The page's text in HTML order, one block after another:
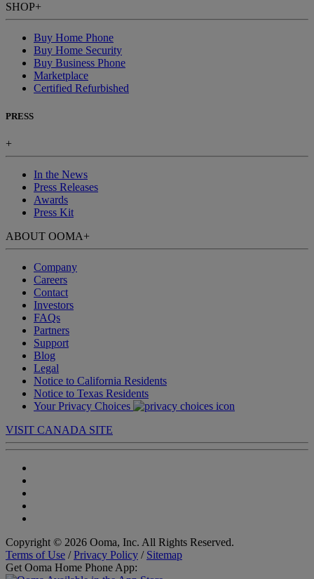
SHOP+
Buy Home Phone
Buy Home Security
Buy Business Phone
Marketplace
Certified Refurbished
PRESS
+
In the News
Press Releases
Awards
Press Kit
ABOUT OOMA+
Company
Careers
Contact
Investors
FAQs
Partners
Support
Blog
Legal
Notice to California Residents
Notice to Texas Residents
Your Privacy Choices
VISIT CANADA SITE
Copyright © 2026 Ooma, Inc. All Rights Reserved.
Terms of Use /Privacy Policy / Sitemap
Get Ooma Home Phone App: